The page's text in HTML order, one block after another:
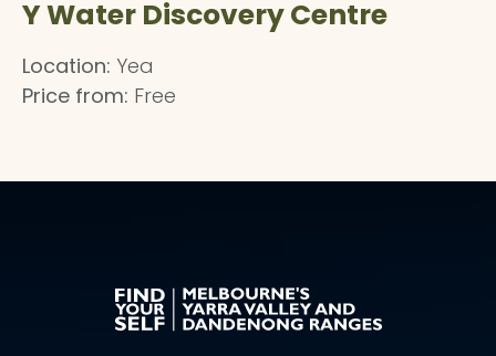
Y Water Discovery Centre
Location: Yea
Price from: Free